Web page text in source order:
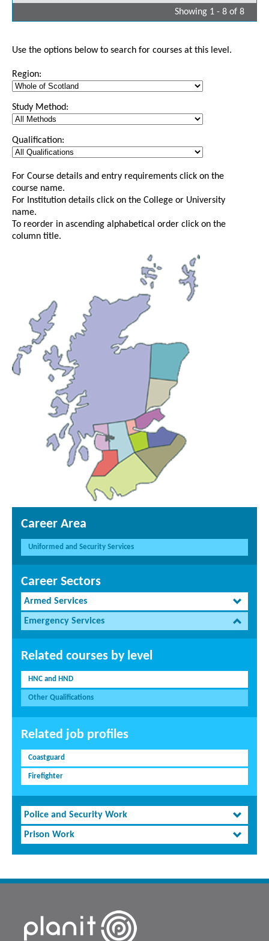
Showing 1 - 8 of 8
Use the options below to search for courses at this level.
Region:
Study Method:
Qualification:
For Course details and entry requirements click on the
course name.
For Institution details click on the College or University
name.
To reorder in ascending alphabetical order click on the
column title.
Career Area
Uniformed and Security Services
Career Sectors
Armed Services
Emergency Services
Related courses by level
HNC and HND
Other Qualifications
Related job profiles
Coastguard
Firefighter
Police and Security Work
Prison Work